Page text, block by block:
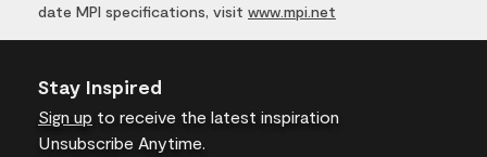
date MPI specifications, visit www.mpi.net
Stay Inspired
Sign up to receive the latest inspiration
Unsubscribe Anytime.